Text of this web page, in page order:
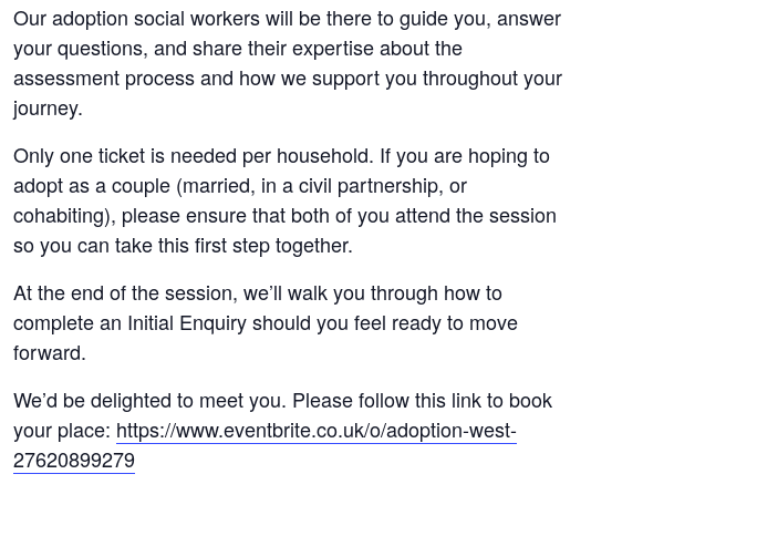
Our adoption social workers will be there to guide you, answer
your questions, and share their expertise about the
assessment process and how we support you throughout your
journey.
Only one ticket is needed per household. If you are hoping to
adopt as a couple (married, in a civil partnership, or
cohabiting), please ensure that both of you attend the session
so you can take this first step together.
At the end of the session, we’ll walk you through how to
complete an Initial Enquiry should you feel ready to move
forward.
We’d be delighted to meet you. Please follow this link to book
your place: https://www.eventbrite.co.uk/o/adoption-west-
27620899279